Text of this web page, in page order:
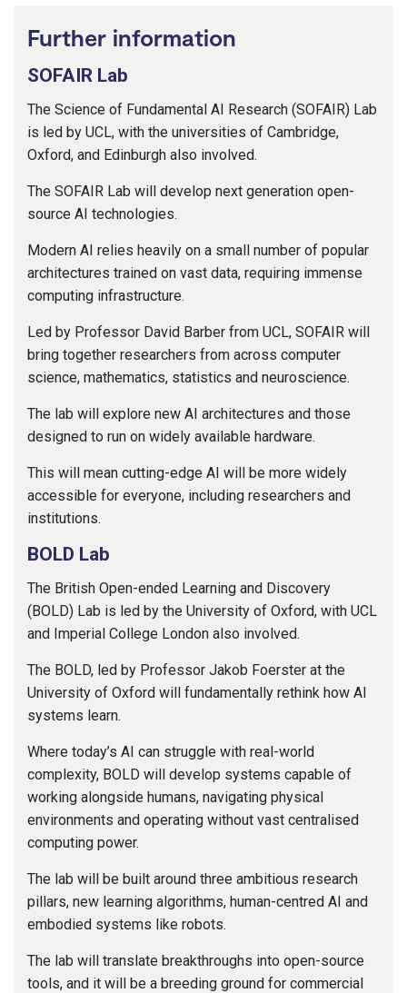
Further information
SOFAIR Lab
The Science of Fundamental AI Research (SOFAIR) Lab
is led by UCL, with the universities of Cambridge,
Oxford, and Edinburgh also involved.
The SOFAIR Lab will develop next generation open-
source AI technologies.
Modern AI relies heavily on a small number of popular
architectures trained on vast data, requiring immense
computing infrastructure.
Led by Professor David Barber from UCL, SOFAIR will
bring together researchers from across computer
science, mathematics, statistics and neuroscience.
The lab will explore new AI architectures and those
designed to run on widely available hardware.
This will mean cutting-edge AI will be more widely
accessible for everyone, including researchers and
institutions.
BOLD Lab
The British Open-ended Learning and Discovery
(BOLD) Lab is led by the University of Oxford, with UCL
and Imperial College London also involved.
The BOLD, led by Professor Jakob Foerster at the
University of Oxford will fundamentally rethink how AI
systems learn.
Where today’s AI can struggle with real-world
complexity, BOLD will develop systems capable of
working alongside humans, navigating physical
environments and operating without vast centralised
computing power.
The lab will be built around three ambitious research
pillars, new learning algorithms, human-centred AI and
embodied systems like robots.
The lab will translate breakthroughs into open-source
tools, and it will be a breeding ground for commercial